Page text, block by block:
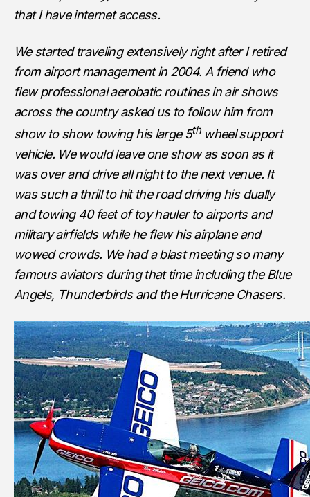
that I have internet access.
We started traveling extensively right after I retired
from airport management in 2004. A friend who
flew professional aerobatic routines in air shows
across the country asked us to follow him from
show to show towing his large 5thwheel support
vehicle. We would leave one show as soon as it
was over and drive all night to the next venue. It
was such a thrill to hit the road driving his dually
and towing 40 feet of toy hauler to airports and
military airfields while he flew his airplane and
wowed crowds. We had a blast meeting so many
famous aviators during that time including the Blue
Angels, Thunderbirds and the Hurricane Chasers.